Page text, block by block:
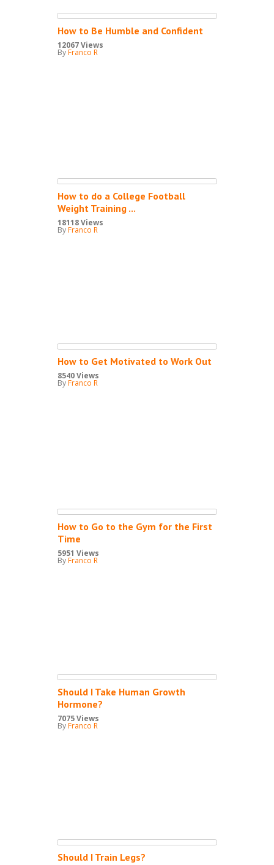
How to Be Humble and Confident
12067 Views
ByFranco R
How to do a College Football
Weight Training ...
18118 Views
ByFranco R
How to Get Motivated to Work Out
8540 Views
ByFranco R
How to Go to the Gym for the First
Time
5951 Views
ByFranco R
Should I Take Human Growth
Hormone?
7075 Views
ByFranco R
Should I Train Legs?